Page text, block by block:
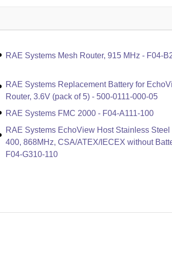
RAE Systems Mesh Router, 915 MHz - F04-
RAE Systems Replacement Battery for
Router, 3.6V (pack of 5) - 500-0111-000-05
RAE Systems FMC 2000 - F04-A111-100
RAE Systems EchoView Host Stainless
400, 868MHz, CSA/ATEX/IECEX without
F04-G310-110